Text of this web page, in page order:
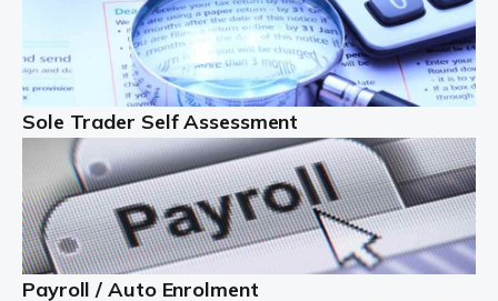
Freelancers
Starting your freelance business can be exciting and
just a little nerve-wracking at times. One of the most
important things to get in place either before you start
or as […]
Read more
Contractors
At Auditox Accountancy, we understand why so many
Sole Trader Self Assessment
Payroll / Auto Enrolment